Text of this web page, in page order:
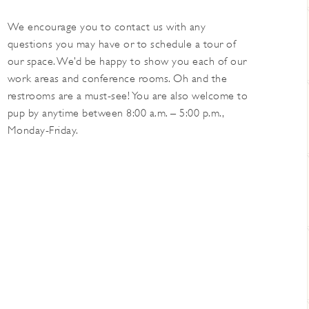
We encourage you to contact us with any
questions you may have or to schedule a tour of
our space. We’d be happy to show you each of our
work areas and conference rooms. Oh and the
restrooms are a must-see! You are also welcome to
pup by anytime between 8:00 a.m. – 5:00 p.m.,
Monday-Friday.